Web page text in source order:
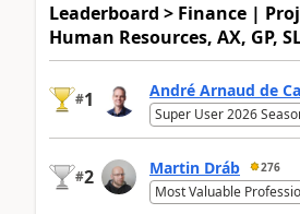
Leaderboard > Finance |
Human Resources, AX, GP,
#1 André Arnaud de
Super User 2026
#2 Martin Dráb 276
Most Valuable